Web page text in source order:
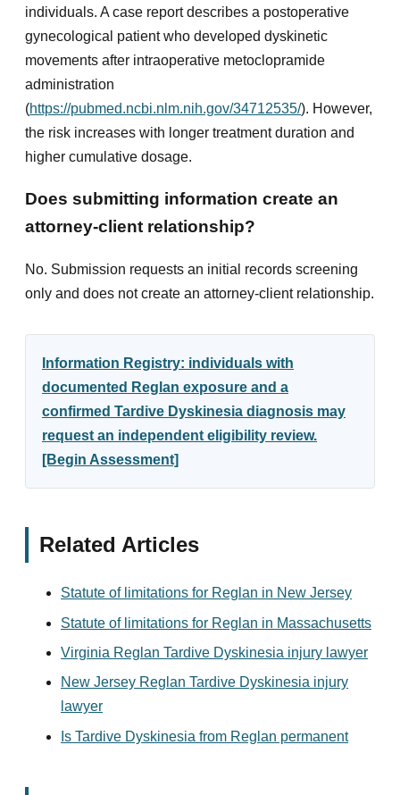
individuals. A case report describes a postoperative
gynecological patient who developed dyskinetic
movements after intraoperative metoclopramide
administration
(https://pubmed.ncbi.nlm.nih.gov/34712535/). However,
the risk increases with longer treatment duration and
higher cumulative dosage.
Does submitting information create an
attorney-client relationship?
No. Submission requests an initial records screening
only and does not create an attorney-client relationship.
Information Registry: individuals with
documented Reglan exposure and a
confirmed Tardive Dyskinesia diagnosis may
request an independent eligibility review.
[Begin Assessment]
Related Articles
Statute of limitations for Reglan in New Jersey
Statute of limitations for Reglan in Massachusetts
Virginia Reglan Tardive Dyskinesia injury lawyer
New Jersey Reglan Tardive Dyskinesia injury
lawyer
Is Tardive Dyskinesia from Reglan permanent